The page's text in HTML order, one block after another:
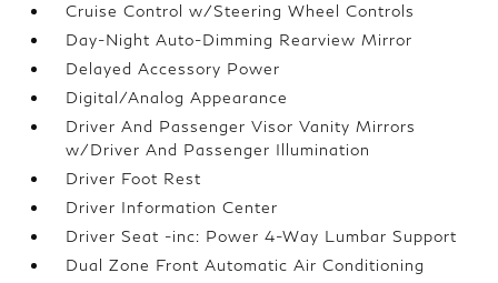
Cruise Control w/Steering Wheel Controls
Day-Night Auto-Dimming Rearview Mirror
Delayed Accessory Power
Digital/Analog Appearance
Driver And Passenger Visor Vanity Mirrors
w/Driver And Passenger Illumination
Driver Foot Rest
Driver Information Center
Driver Seat -inc: Power 4-Way Lumbar Support
Dual Zone Front Automatic Air Conditioning